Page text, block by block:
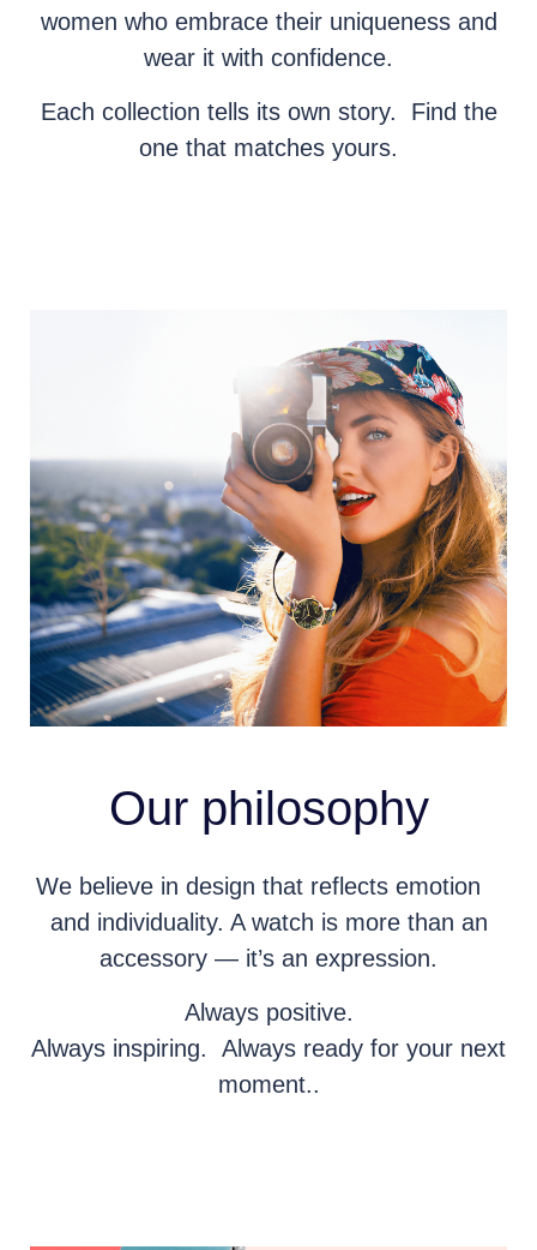
women who embrace their uniqueness and
wear it with confidence.
Each collection tells its own story. Find the
one that matches yours.
Our philosophy
We believe in design that reflects emotion
and individuality. A watch is more than an
accessory — it’s an expression.
Always positive.
Always inspiring. Always ready for your next
moment..